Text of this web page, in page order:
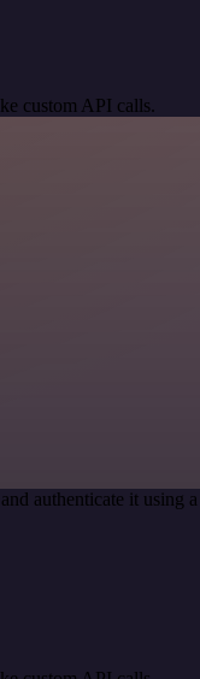
custom API calls.
authenticate it using